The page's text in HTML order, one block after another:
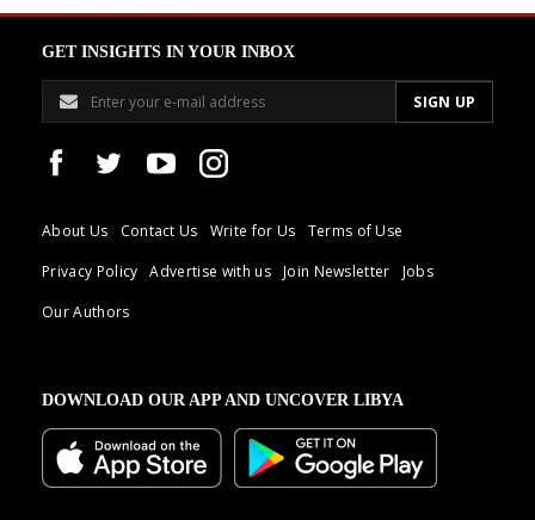
GET INSIGHTS IN YOUR INBOX
About Us Contact Us Write for Us
Terms of Use
Privacy Policy
Advertise with us Join Newsletter
Jobs
Our Authors
DOWNLOAD OUR APP AND UNCOVER LIBYA